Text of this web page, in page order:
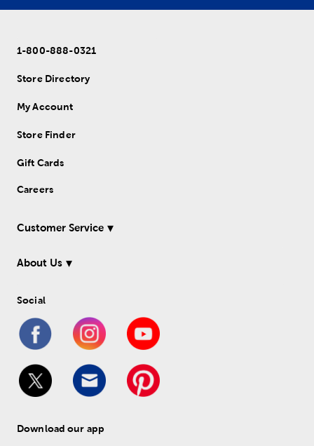
1-800-888-0321
Store Directory
My Account
Store Finder
Gift Cards
Careers
Customer Service
About Us
Social
Download our app